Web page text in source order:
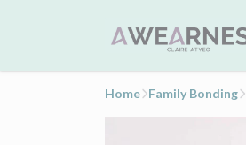
Home Family Bonding